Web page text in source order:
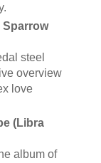
Sparrow
steel
overview
love
(Libra
album of